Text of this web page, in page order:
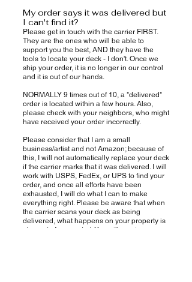
My order says it was delivered but
I can't find it?
Please get in touch with the carrier FIRST.
They are the ones who will be able to
support you the best, AND they have the
tools to locate your deck - I don't. Once we
ship your order, it is no longer in our control
and it is out of our hands.
NORMALLY 9 times out of 10, a "delivered"
order is located within a few hours. Also,
please check with your neighbors, who might
have received your order incorrectly.
Please consider that I am a small
business/artist and not Amazon; because of
this, I will not automatically replace your deck
if the carrier marks that it was delivered. I will
work with USPS, FedEx, or UPS to find your
order, and once all efforts have been
exhausted, I will do what I can to make
everything right. Please be aware that when
the carrier scans your deck as being
delivered, what happens on your property is
also out of my control. You will receive an